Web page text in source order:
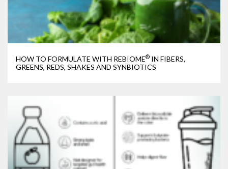
HOW TO FORMULATE WITH REBIOME® IN FIBERS,
GREENS, REDS, SHAKES AND SYNBIOTICS